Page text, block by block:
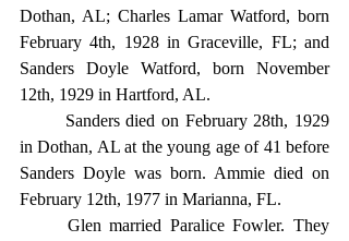
Dothan, AL; Charles Lamar Watford, born
February 4th, 1928 in Graceville, FL; and
Sanders Doyle Watford, born November
12th, 1929 in Hartford, AL.
in Dothan, AL at the young age of 41 before
Sanders Doyle was born. Ammie died on
February 12th, 1977 in Marianna, FL.